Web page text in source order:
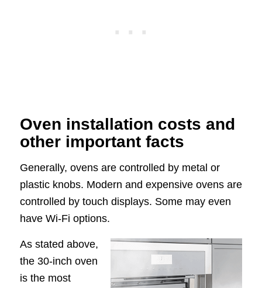
Oven installation costs and
other important facts
Generally, ovens are controlled by metal or
plastic knobs. Modern and expensive ovens are
controlled by touch displays. Some may even
have Wi-Fi options.
As stated above,
the 30-inch oven
is the most